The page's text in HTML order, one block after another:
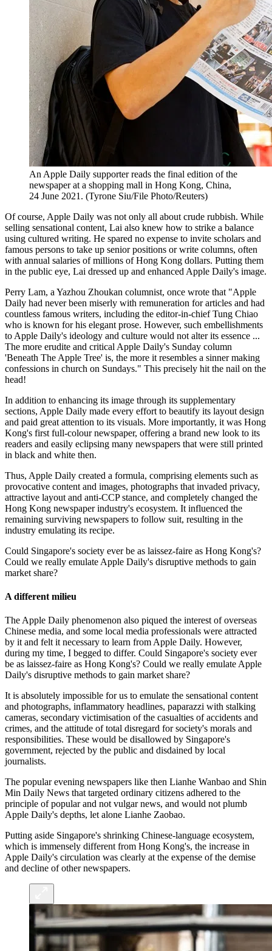
An Apple Daily supporter reads the final edition of the
newspaper at a shopping mall in Hong Kong, China,
24 June 2021. (Tyrone Siu/File Photo/Reuters)
Of course, Apple Daily was not only all about crude rubbish. While
selling sensational content, Lai also knew how to strike a balance
using cultured writing. He spared no expense to invite scholars and
famous persons to take up senior positions or write columns, often
with annual salaries of millions of Hong Kong dollars. Putting them
in the public eye, Lai dressed up and enhanced Apple Daily's image.
Perry Lam, a Yazhou Zhoukan columnist, once wrote that "Apple
Daily had never been miserly with remuneration for articles and had
countless famous writers, including the editor-in-chief Tung Chiao
who is known for his elegant prose. However, such embellishments
to Apple Daily's ideology and culture would not alter its essence ...
The more erudite and critical Apple Daily's Sunday column
'Beneath The Apple Tree' is, the more it resembles a sinner making
confessions in church on Sundays." This precisely hit the nail on the
head!
In addition to enhancing its image through its supplementary
sections, Apple Daily made every effort to beautify its layout design
and paid great attention to its visuals. More importantly, it was Hong
Kong's first full-colour newspaper, offering a brand new look to its
readers and easily eclipsing many newspapers that were still printed
in black and white then.
Thus, Apple Daily created a formula, comprising elements such as
provocative content and images, photographs that invaded privacy,
attractive layout and anti-CCP stance, and completely changed the
Hong Kong newspaper industry's ecosystem. It influenced the
remaining surviving newspapers to follow suit, resulting in the
industry emulating its recipe.
Could Singapore's society ever be as laissez-faire as Hong Kong's?
Could we really emulate Apple Daily's disruptive methods to gain
market share?
A different milieu
The Apple Daily phenomenon also piqued the interest of overseas
Chinese media, and some local media professionals were attracted
by it and felt it necessary to learn from Apple Daily. However,
during my time, I begged to differ. Could Singapore's society ever
be as laissez-faire as Hong Kong's? Could we really emulate Apple
Daily's disruptive methods to gain market share?
It is absolutely impossible for us to emulate the sensational content
and photographs, inflammatory headlines, paparazzi with stalking
cameras, secondary victimisation of the casualties of accidents and
crimes, and the attitude of total disregard for society's morals and
responsibilities. These would be disallowed by Singapore's
government, rejected by the public and disdained by local
journalists.
The popular evening newspapers like then Lianhe Wanbao and Shin
Min Daily News that targeted ordinary citizens adhered to the
principle of popular and not vulgar news, and would not plumb
Apple Daily's depths, let alone Lianhe Zaobao.
Putting aside Singapore's shrinking Chinese-language ecosystem,
which is immensely different from Hong Kong's, the increase in
Apple Daily's circulation was clearly at the expense of the demise
and decline of other newspapers.